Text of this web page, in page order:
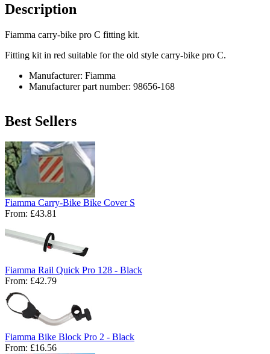
Description
Fiamma carry-bike pro C fitting kit.
Fitting kit in red suitable for the old style carry-bike pro C.
Manufacturer: Fiamma
Manufacturer part number: 98656-168
Best Sellers
Fiamma Carry-Bike Bike Cover S
From: £43.81
Fiamma Rail Quick Pro 128 - Black
From: £42.79
Fiamma Bike Block Pro 2 - Black
From: £16.56